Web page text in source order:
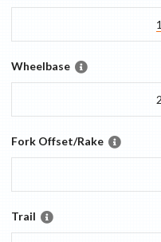
Wheelbase
Fork Offset/Rake
Trail